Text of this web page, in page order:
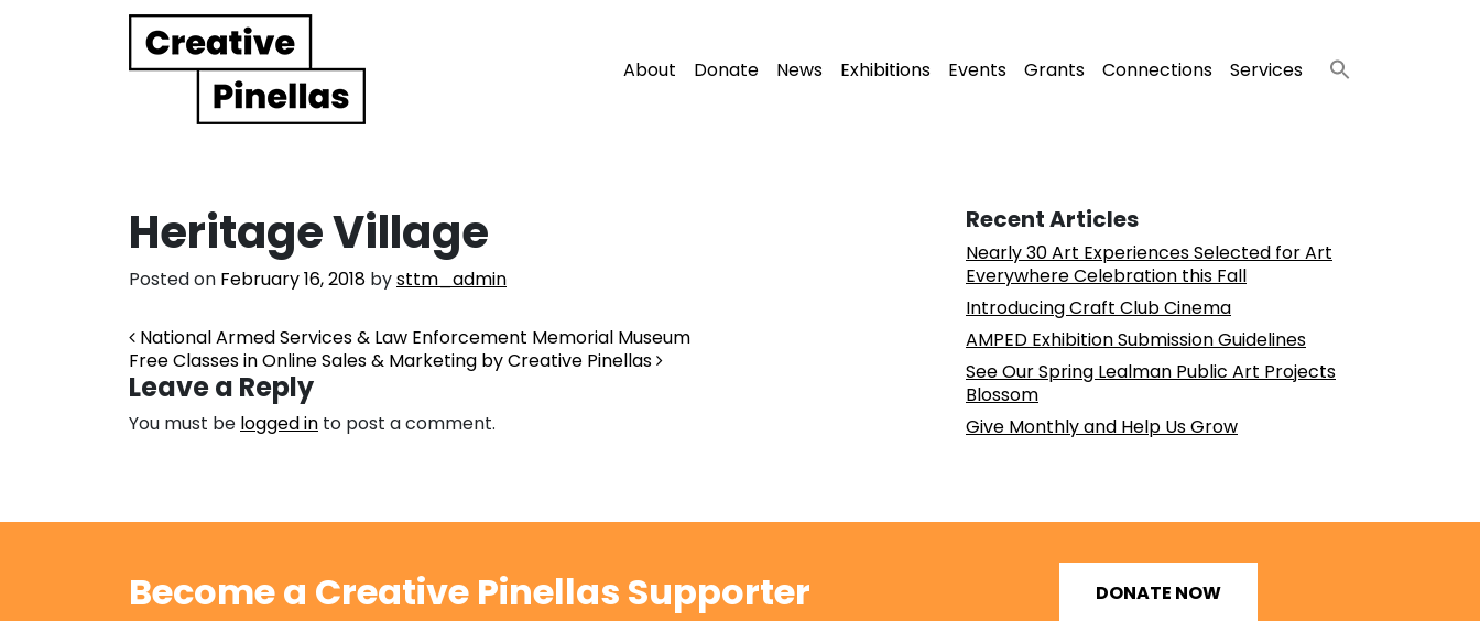
Main Navigation About Donate News Exhibitions Events Grants Connections Services
Heritage Village
Posted on February 16, 2018 bysttm_admin
Post navigation
National Armed Services & Law Enforcement Memorial Museum
Free Classes in Online Sales & Marketing by Creative Pinellas
Leave a Reply
You must be logged in to post a comment.
Recent Articles
Nearly 30 Art Experiences Selected for Art
Everywhere Celebration this Fall
Introducing Craft Club Cinema
AMPED Exhibition Submission Guidelines
See Our Spring Lealman Public Art Projects
Blossom
Give Monthly and Help Us Grow
Become a Creative Pinellas Supporter DONATE NOW